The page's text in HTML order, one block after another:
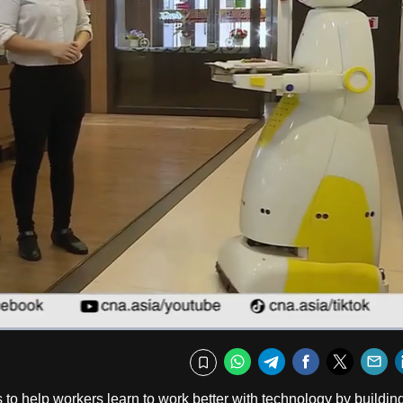
Bookmark
WhatsApp
TelegramFacebook
help workers learn to work better with technology by